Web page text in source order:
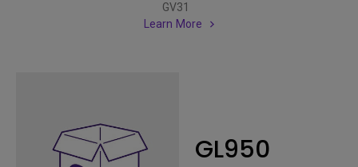
GV31
Learn More
GL950